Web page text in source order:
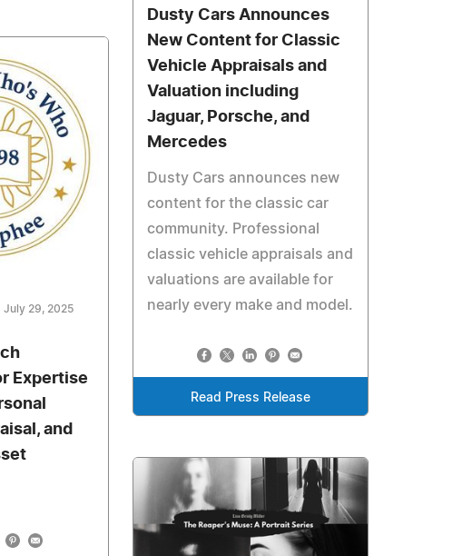
Dusty Cars Announces
New Content for Classic
Vehicle Appraisals and
Valuation including
Jaguar, Porsche, and
Mercedes
Dusty Cars announces new
content for the classic car
community. Professional
classic vehicle appraisals and
valuations are available for
nearly every make and model.
Read Press Release
July 29, 2025
Expertise
and